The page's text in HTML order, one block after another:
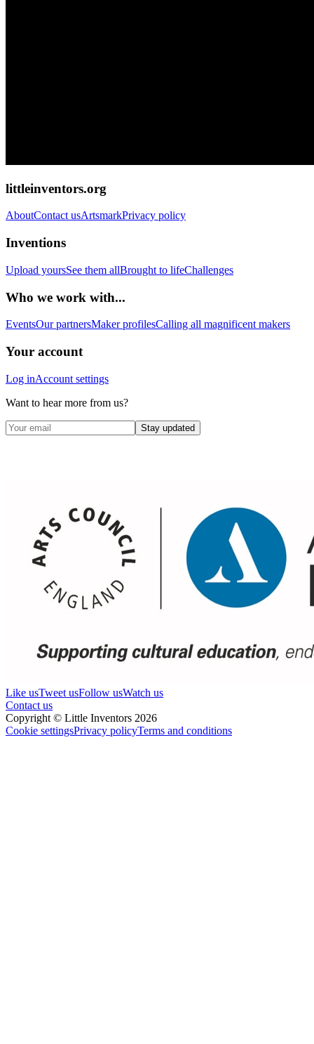
littleinventors.org
AboutContact usArtsmarkPrivacy policy
Inventions
Upload yoursSee them allBrought to lifeChallenges
Who we work with...
EventsOur partnersMaker profilesCalling all magnificent makers
Your account
Log inAccount settings
Want to hear more from us?
Stay updated
Like usTweet usFollow usWatch us
Contact us
Copyright © Little Inventors 2026
Cookie settingsPrivacy policyTerms and conditions